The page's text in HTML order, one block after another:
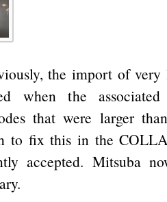
the import of very
when the
that were larger
to fix this in the
accepted. Mitsuba